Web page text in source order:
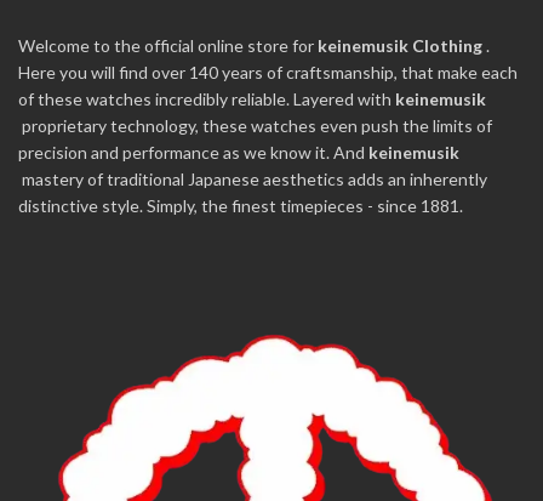
Welcome to the official online store for keinemusik Clothing.
Here you will find over 140 years of craftsmanship, that make each
of these watches incredibly reliable. Layered with keinemusik
proprietary technology, these watches even push the limits of
precision and performance as we know it. And keinemusik
mastery of traditional Japanese aesthetics adds an inherently
distinctive style. Simply, the finest timepieces - since 1881.